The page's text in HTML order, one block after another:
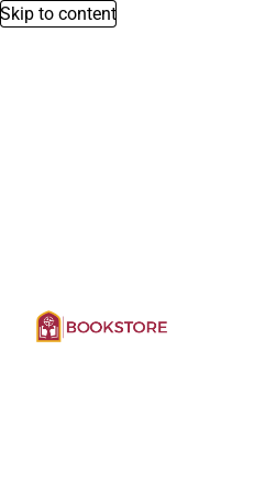
Skip to content